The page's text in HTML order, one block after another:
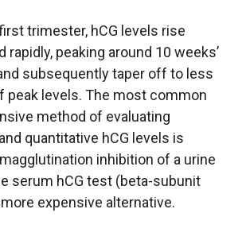
trimester, hCG levels rise
rapidly, peaking around 10 weeks’
subsequently taper off to less
peak levels. The most common
method of evaluating
quantitative hCG levels is
inhibition of a urine
serum hCG test (beta-subunit
expensive alternative.